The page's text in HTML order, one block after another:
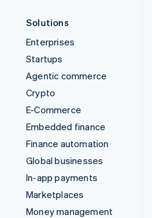
Solutions
Enterprises
Startups
Agentic commerce
Crypto
E-Commerce
Embedded finance
Finance automation
Global businesses
In-app payments
Marketplaces
Money management